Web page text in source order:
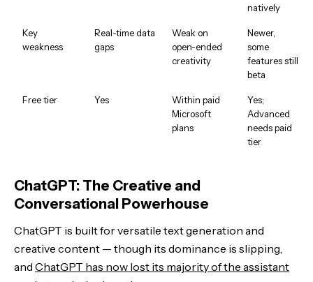
natively
Key
weakness
Real-time data
gaps
Weak on
open-ended
creativity
Newer,
some
features still
beta
Free tier Yes
Within paid
Microsoft
plans
Yes;
Advanced
needs paid
tier
ChatGPT: The Creative and
Conversational Powerhouse
ChatGPT is built for versatile text generation and
creative content — though its dominance is slipping,
and ChatGPT has now lost its majority of the assistant